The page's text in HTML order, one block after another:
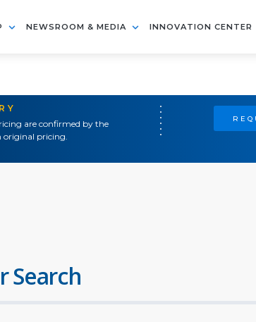
NEWSROOM & MEDIA INNOVATION CENTER
are confirmed by the
original pricing.
Search